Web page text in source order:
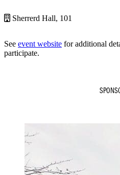
Sherrerd Hall, 101
See event website for additional
participate.